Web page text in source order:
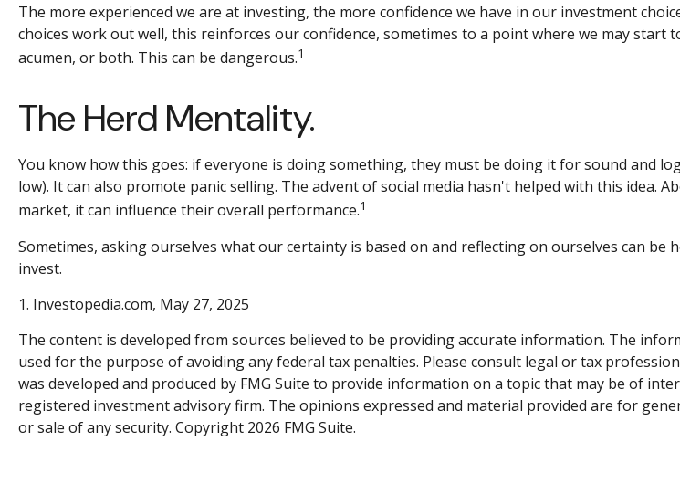
The more experienced we are at investing, the more confidence we have in our investment
choices work out well, this reinforces our confidence, sometimes to a point where we may
acumen, or both. This can be dangerous.1
The Herd Mentality.
You know how this goes: if everyone is doing something, they must be doing it for sound and
low). It can also promote panic selling. The advent of social media hasn't helped with this idea.
market, it can influence their overall performance.1
Sometimes, asking ourselves what our certainty is based on and reflecting on ourselves can
invest.
1. Investopedia.com, May 27, 2025
The content is developed from sources believed to be providing accurate information. The
used for the purpose of avoiding any federal tax penalties. Please consult legal or tax
was developed and produced by FMG Suite to provide information on a topic that may be of
registered investment advisory firm. The opinions expressed and material provided are for
or sale of any security. Copyright 2026 FMG Suite.